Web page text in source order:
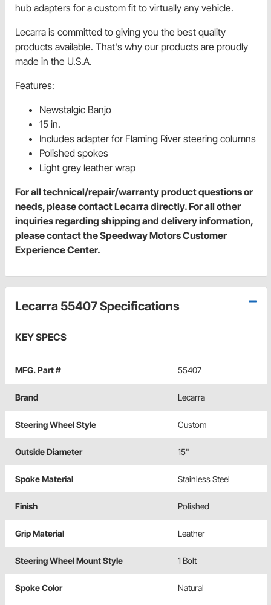
hub adapters for a custom fit to virtually any vehicle.
Lecarra is committed to giving you the best quality
products available. That's why our products are proudly
made in the U.S.A.
Features:
Newstalgic Banjo
15 in.
Includes adapter for Flaming River steering columns
Polished spokes
Light grey leather wrap
For all technical/repair/warranty product questions or
needs, please contact Lecarra directly. For all other
inquiries regarding shipping and delivery information,
please contact the Speedway Motors Customer
Experience Center.
Lecarra 55407 Specifications
KEY SPECS
MFG. Part # 55407
Brand Lecarra
Steering Wheel Style Custom
Outside Diameter 15"
Spoke Material Stainless Steel
Finish Polished
Grip Material Leather
Steering Wheel Mount Style 1 Bolt
Spoke Color Natural